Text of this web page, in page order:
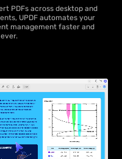
PDFs across desktop and
UPDF automates your
management faster and